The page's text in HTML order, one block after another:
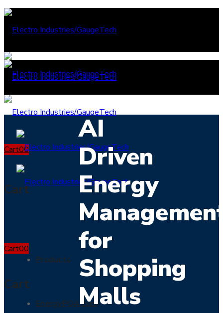
Cart00
Cart
Products
EnergyPQA.com
Cart00
Cart
AI
Driven
Energy
for
Shopping
Malls